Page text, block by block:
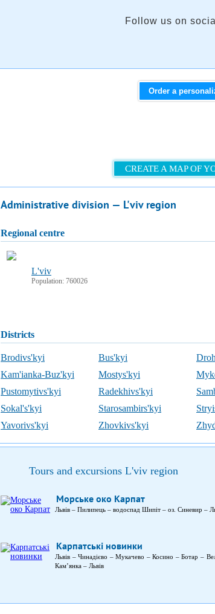
Follow us on
Order a
CREATE A MAP OF
Administrative division — L'viv region
regional centre
L'viv
Population: 760026
districts
Brodivs'kyi Bus'kyi
Kam'ianka-Buz'kyi
Mostys'kyi
Pustomytivs'kyi
Radekhivs'kyi
Sokal's'kyi
Starosambirs'kyi
Yavorivs'kyi
Zhovkivs'kyi
Tours and excursions L'viv region
Морське око Карпат
Львів – Пилипець – водоспад Шипіт – оз. Синевир –
Карпатські новинки
Львів – Чинадієво – Мукачево – Косино – Ботар –
Кам’янка – Львів